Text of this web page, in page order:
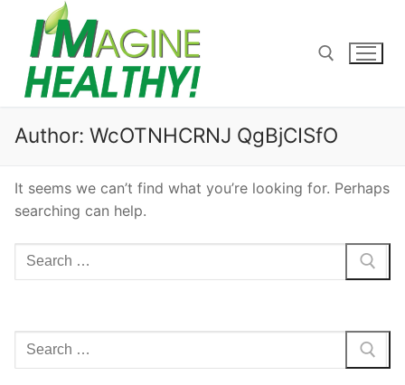
content
Search for:
Author: WcOTNHCRNJ QgBjCISfO
It seems we can’t find what you’re looking for. Perhaps
searching can help.
Search
for:
Search
for: